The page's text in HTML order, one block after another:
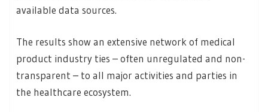
available data sources.
The results show an extensive network of medical
product industry ties – often unregulated and non-
transparent – to all major activities and parties in
the healthcare ecosystem.